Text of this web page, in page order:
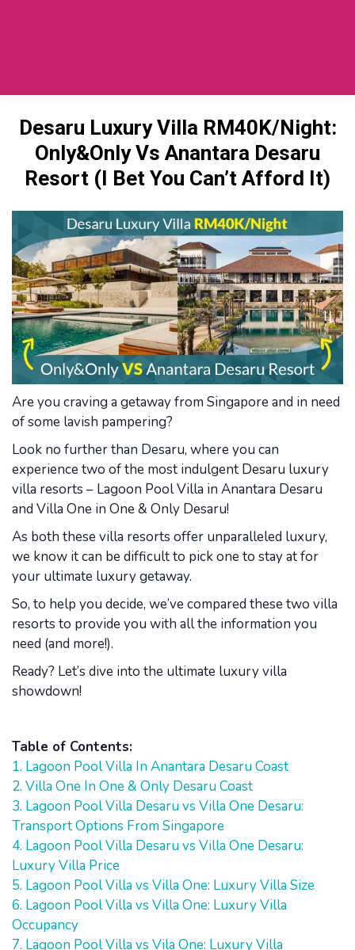
Desaru Luxury Villa RM40K/Night:
Only&Only Vs Anantara Desaru
Resort (I Bet You Can’t Afford It)
Are you craving a getaway from Singapore and in need
of some lavish pampering?
Look no further than Desaru, where you can
experience two of the most indulgent Desaru luxury
villa resorts – Lagoon Pool Villa in Anantara Desaru
and Villa One in One & Only Desaru!
As both these villa resorts offer unparalleled luxury,
we know it can be difficult to pick one to stay at for
your ultimate luxury getaway.
So, to help you decide, we’ve compared these two villa
resorts to provide you with all the information you
need (and more!).
Ready? Let’s dive into the ultimate luxury villa
showdown!
Table of Contents:
1. Lagoon Pool Villa In Anantara Desaru Coast
2. Villa One In One & Only Desaru Coast
3. Lagoon Pool Villa Desaru vs Villa One Desaru:
Transport Options From Singapore
4. Lagoon Pool Villa Desaru vs Villa One Desaru:
Luxury Villa Price
5. Lagoon Pool Villa vs Villa One: Luxury Villa Size
6. Lagoon Pool Villa vs Villa One: Luxury Villa
Occupancy
7. Lagoon Pool Villa vs Vila One: Luxury Villa